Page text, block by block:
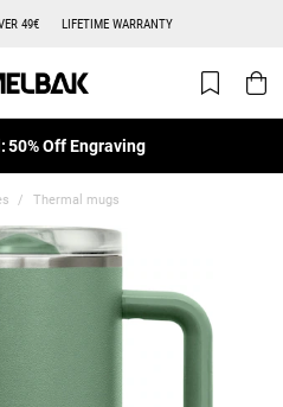
49€ LIFETIME WARRANTY
50% Off Engraving
Thermal mugs